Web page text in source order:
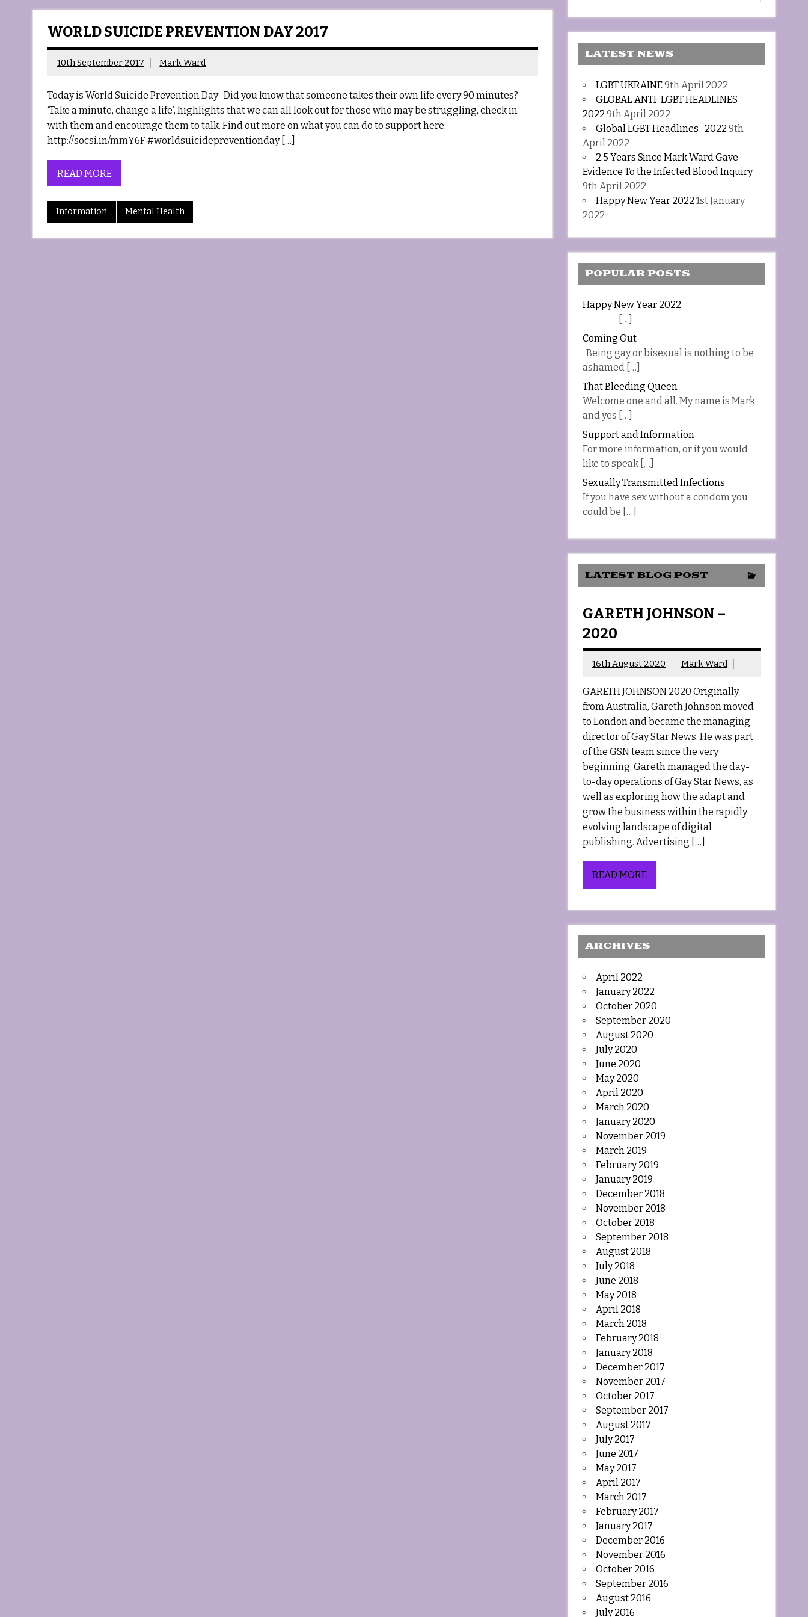
WORLD SUICIDE PREVENTION DAY 2017
10th September 2017 Mark Ward
Today is World Suicide Prevention Day Did you know that someone takes their own life every 90 minutes?
‘Take a minute, change a life’, highlights that we can all look out for those who may be struggling, check in
with them and encourage them to talk. Find out more on what you can do to support here:
http://socsi.in/mmY6F #worldsuicidepreventionday […]
READ MORE
Information Mental Health
LATEST NEWS
LGBT UKRAINE9th April 2022
GLOBAL ANTI-LGBT HEADLINES –
2022 9th April 2022
Global LGBT Headlines -2022 9th
April 2022
2.5 Years Since Mark Ward Gave
Evidence To the Infected Blood Inquiry
9th April 2022
Happy New Year 2022 1st January
2022
POPULAR POSTS
Happy New Year 2022
[…]
Coming Out
Being gay or bisexual is nothing to be
ashamed […]
That Bleeding Queen
Welcome one and all. My name is Mark
and yes […]
Support and Information
For more information, or if you would
like to speak […]
Sexually Transmitted Infections
If you have sex without a condom you
could be […]
LATEST BLOG POST
GARETH JOHNSON –
2020
16th August 2020 Mark Ward
GARETH JOHNSON 2020 Originally
from Australia, Gareth Johnson moved
to London and became the managing
director of Gay Star News. He was part
of the GSN team since the very
beginning, Gareth managed the day-
to-day operations of Gay Star News, as
well as exploring how the adapt and
grow the business within the rapidly
evolving landscape of digital
publishing. Advertising […]
READ MORE
ARCHIVES
April 2022
January 2022
October 2020
September 2020
August 2020
July 2020
June 2020
May 2020
April 2020
March 2020
January 2020
November 2019
March 2019
February 2019
January 2019
December 2018
November 2018
October 2018
September 2018
August 2018
July 2018
June 2018
May 2018
April 2018
March 2018
February 2018
January 2018
December 2017
November 2017
October 2017
September 2017
August 2017
July 2017
June 2017
May 2017
April 2017
March 2017
February 2017
January 2017
December 2016
November 2016
October 2016
September 2016
August 2016
July 2016